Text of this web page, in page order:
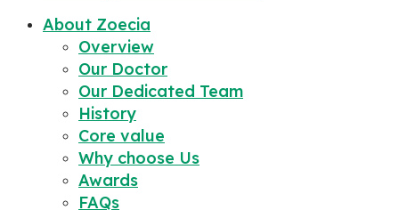
About Zoecia
Overview
Our Doctor
Our Dedicated Team
History
Core value
Why choose Us
Awards
FAQs